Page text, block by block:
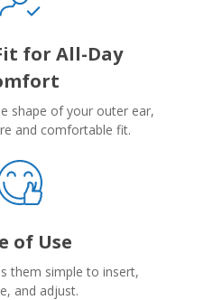
for All-Day
shape of your outer ear,
and comfortable fit.
of Use
them simple to insert,
and adjust.